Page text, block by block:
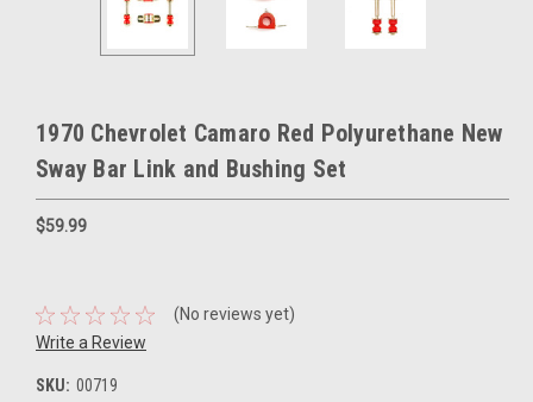
1970 Chevrolet Camaro Red Polyurethane New
Sway Bar Link and Bushing Set
$59.99
(No reviews yet)
Write a Review
SKU: 00719